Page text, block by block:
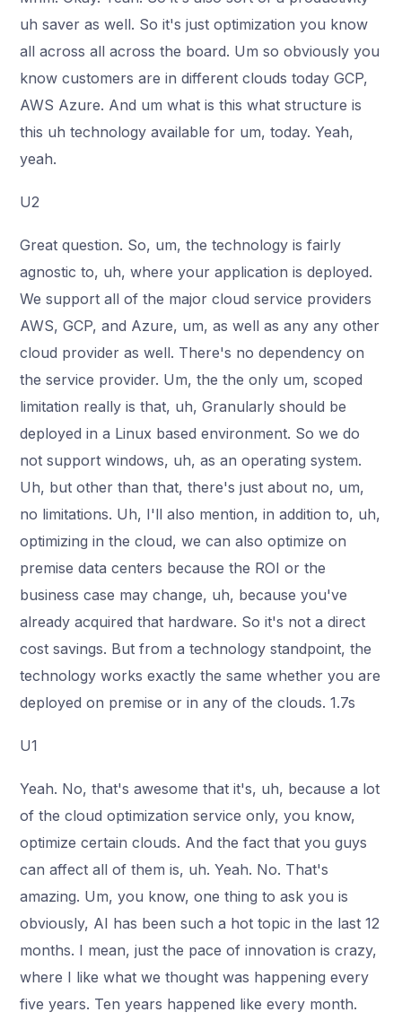
uh saver as well. So it's just optimization you know
all across all across the board. Um so obviously you
know customers are in different clouds today GCP,
AWS Azure. And um what is this what structure is
this uh technology available for um, today. Yeah,
yeah.
U2
Great question. So, um, the technology is fairly
agnostic to, uh, where your application is deployed.
We support all of the major cloud service providers
AWS, GCP, and Azure, um, as well as any any other
cloud provider as well. There's no dependency on
the service provider. Um, the the only um, scoped
limitation really is that, uh, Granularly should be
deployed in a Linux based environment. So we do
not support windows, uh, as an operating system.
Uh, but other than that, there's just about no, um,
no limitations. Uh, I'll also mention, in addition to, uh,
optimizing in the cloud, we can also optimize on
premise data centers because the ROI or the
business case may change, uh, because you've
already acquired that hardware. So it's not a direct
cost savings. But from a technology standpoint, the
technology works exactly the same whether you are
deployed on premise or in any of the clouds. 1.7s
U1
Yeah. No, that's awesome that it's, uh, because a lot
of the cloud optimization service only, you know,
optimize certain clouds. And the fact that you guys
can affect all of them is, uh. Yeah. No. That's
amazing. Um, you know, one thing to ask you is
obviously, AI has been such a hot topic in the last 12
months. I mean, just the pace of innovation is crazy,
where I like what we thought was happening every
five years. Ten years happened like every month.